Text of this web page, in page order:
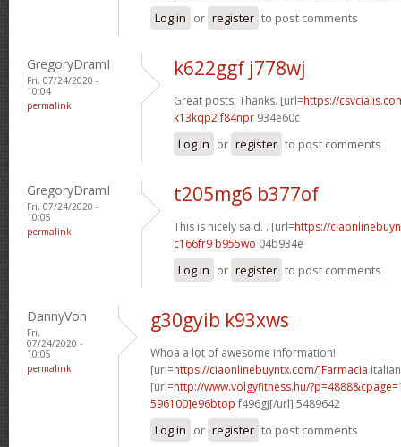
Log in or register to post comments
GregoryDramI
Fri, 07/24/2020 -
10:04
permalink
k622ggf j778wj
Great posts. Thanks. [url=https://
k13kqp2 f84npr 934e60c
Log in or register to post comments
GregoryDramI
Fri, 07/24/2020 -
10:05
permalink
t205mg6 b377of
This is nicely said. . [url=https://
c166fr9 b955wo 04b934e
Log in or register to post comments
DannyVon
Fri,
07/24/2020 -
10:05
permalink
g30gyib k93xws
Whoa a lot of awesome information!
[url=https://ciaonlinebuyntx.com/]Farmacia
[url=http://www.volgyfitness.hu/
596100]e96btop f496gj[/url] 5489642
Log in or register to post comments